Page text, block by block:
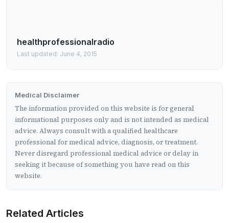
healthprofessionalradio
Last updated: June 4, 2015
Medical Disclaimer
The information provided on this website is for general
informational purposes only and is not intended as medical
advice. Always consult with a qualified healthcare
professional for medical advice, diagnosis, or treatment.
Never disregard professional medical advice or delay in
seeking it because of something you have read on this
website.
Related Articles